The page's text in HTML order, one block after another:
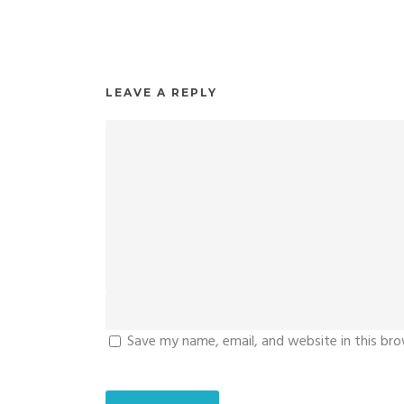
LEAVE A REPLY
Save my name, email, and website in this